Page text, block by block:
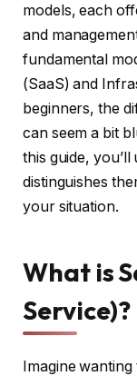
models, each
and
fundamental
(SaaS) and
beginners, the
can seem a bit
this guide,
distinguishes
your situation.
What is
Service)?
Imagine